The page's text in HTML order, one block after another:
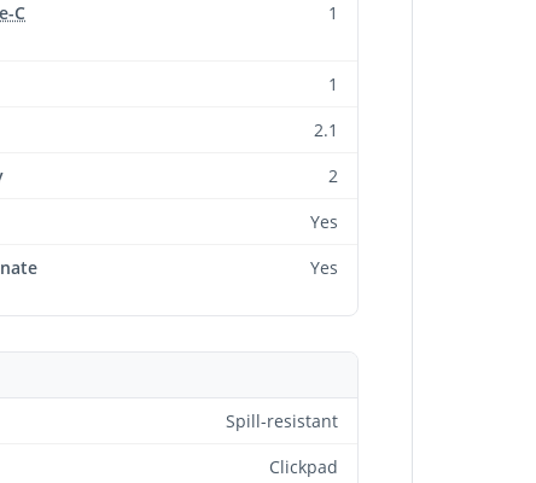
C
1
1
2.1
2
Yes
Yes
Spill-resistant
Clickpad